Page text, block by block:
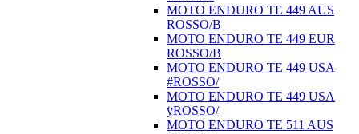
MOTO ENDURO TE 449 AUS
ROSSO/B
MOTO ENDURO TE 449 EUR
ROSSO/B
MOTO ENDURO TE 449 USA
#ROSSO/
MOTO ENDURO TE 449 USA
ÿROSSO/
MOTO ENDURO TE 511 AUS